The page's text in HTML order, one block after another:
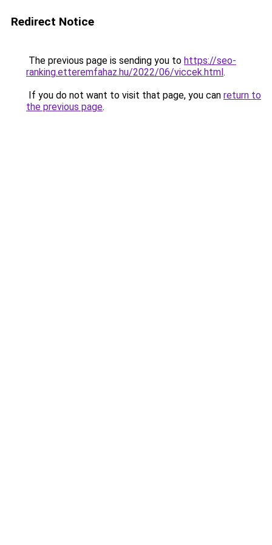
Redirect Notice
The previous page is sending you to https://seo-
ranking.etteremfahaz.hu/2022/06/viccek.html.
If you do not want to visit that page, you can return to
the previous page.